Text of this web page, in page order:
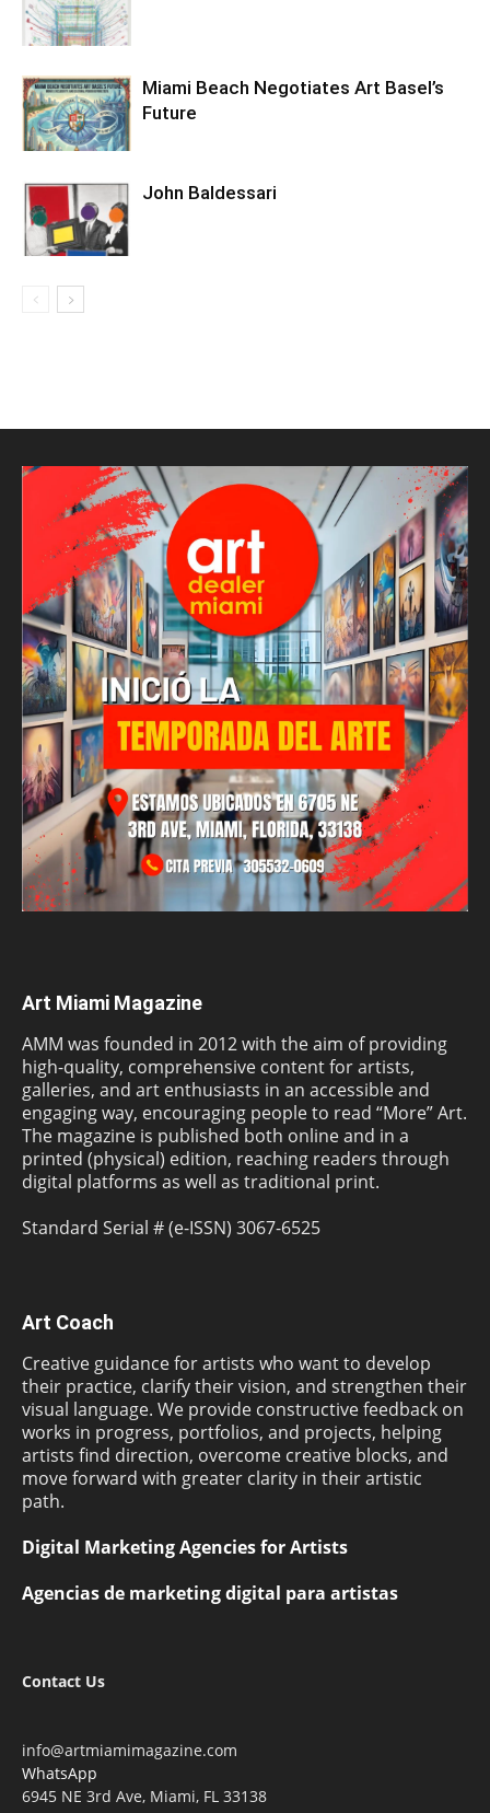
Miami Beach Negotiates Art Basel’s
Future
John Baldessari
Art Miami Magazine
AMM was founded in 2012 with the aim of providing
high-quality, comprehensive content for artists,
galleries, and art enthusiasts in an accessible and
engaging way, encouraging people to read “More” Art.
The magazine is published both online and in a
printed (physical) edition, reaching readers through
digital platforms as well as traditional print.
Standard Serial # (e-ISSN) 3067-6525
Art Coach
Creative guidance for artists who want to develop
their practice, clarify their vision, and strengthen their
visual language. We provide constructive feedback on
works in progress, portfolios, and projects, helping
artists find direction, overcome creative blocks, and
move forward with greater clarity in their artistic
path.
Digital Marketing Agencies for Artists
Agencias de marketing digital para artistas
Contact Us
info@artmiamimagazine.com
WhatsApp
6945 NE 3rd Ave, Miami, FL 33138